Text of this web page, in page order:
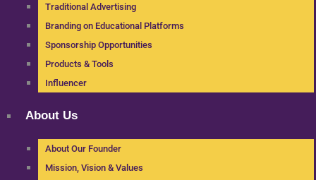
Traditional Advertising
Branding on Educational Platforms
Sponsorship Opportunities
Products & Tools
Influencer
About Us
About Our Founder
Mission, Vision & Values